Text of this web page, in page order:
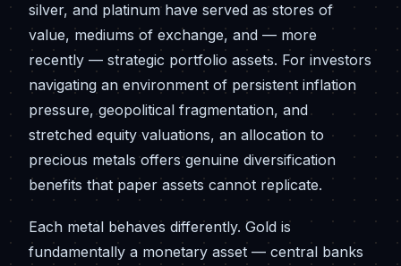
silver, and platinum have served as stores of
value, mediums of exchange, and — more
recently — strategic portfolio assets. For investors
navigating an environment of persistent inflation
pressure, geopolitical fragmentation, and
stretched equity valuations, an allocation to
precious metals offers genuine diversification
benefits that paper assets cannot replicate.
Each metal behaves differently. Gold is
fundamentally a monetary asset — central banks